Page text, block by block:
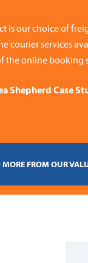
is our choice of
courier services
the online booking
Shepherd Case
MORE FROM OUR